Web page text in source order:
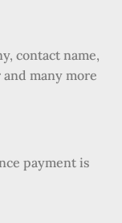
contact name,
many more
payment is